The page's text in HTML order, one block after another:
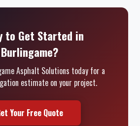
to Get Started in
Burlingame?
Asphalt Solutions today for a
estimate on your project.
Your Free Quote